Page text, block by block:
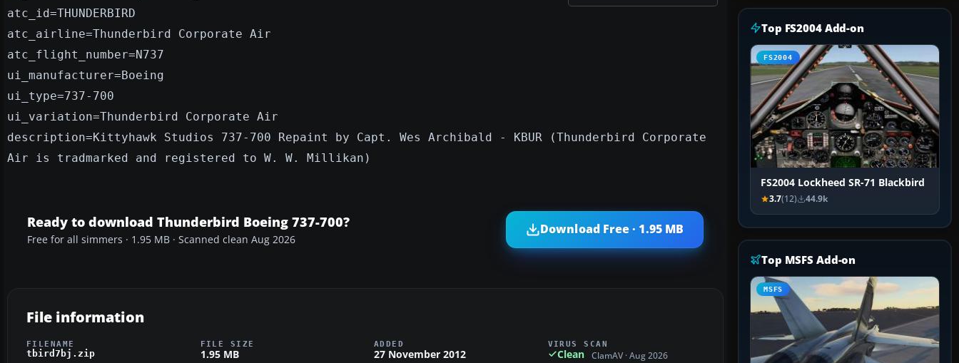
atc_id=THUNDERBIRD
atc_airline=Thunderbird Corporate Air
atc_flight_number=N737
ui_manufacturer=Boeing
ui_type=737-700
ui_variation=Thunderbird Corporate Air
description=Kittyhawk Studios 737-700 Repaint by Capt. Wes Archibald - KBUR (Thunderbird Corporate
Air is tradmarked and registered to W. W. Millikan)
Ready to download Thunderbird Boeing 737-700?
Free for all simmers · 1.95 MB · Scanned clean Aug 2026
Download Free · 1.95 MB
File information
FILENAME
tbird7bj.zip
FILE SIZE
1.95 MB
ADDED
27 November 2012
VIRUS SCAN
Clean ClamAV · Aug 2026
Top FS2004 Add-on
FS2004
FS2004 Lockheed SR-71 Blackbird
3.7(12) 44.9k
Top MSFS Add-on
MSFS